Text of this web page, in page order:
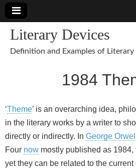
Literary Devices
Definition and Examples of Literary
1984
‘Theme’ is an overarching idea,
in the literary works by a writer to
directly or indirectly. In George Orwell
Four now mostly published as 1984,
yet they can be related to the current